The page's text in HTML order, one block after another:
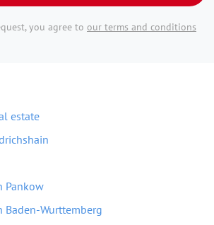
you agree to our terms and conditions
estate
Pankow
Baden-Wurttemberg